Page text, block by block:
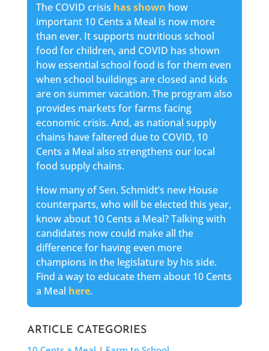
The COVID crisis has shown how
important 10 Cents a Meal is now more
than ever. It supports nutritious school
food for children, and COVID has shown
how essential school food is for them even
when school buildings are closed and kids
are on summer vacation. The program also
provides markets for farms facing
economic crisis. And, as national supply
chains have faltered due to COVID, 10
Cents a Meal also strengthens our local
food supply chains.
How many of Sen. Schmidt’s new House
counterparts, who will be elected this year,
know about 10 Cents a Meal? Talking with
candidates now could make all the
difference for having even more
champions in the legislature by his side.
Find a way to educate them about 10 Cents
a Meal here.
ARTICLE CATEGORIES